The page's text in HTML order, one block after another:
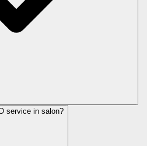
service in salon?